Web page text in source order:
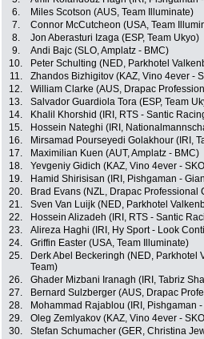
6.
Miles Scotson (AUS, Team Illuminate)
7.
Connor McCutcheon (USA, Team
8.
Jon Aberasturi Izaga (ESP, Team Ukyo)
9.
Andi Bajc (SLO, Amplatz - BMC)
10.
Peter Schulting (NED, Parkhotel
11.
Zhandos Bizhigitov (KAZ, Vino 4ever -
12.
William Clarke (AUS, Drapac
13.
Salvador Guardiola Tora (ESP, Team
14.
Khalil Khorshid (IRI, RTS - Santic
15.
Hossein Nateghi (IRI,
16.
Mirsamad Pourseyedi Golakhour (IRI,
17.
Maximilian Kuen (AUT, Amplatz - BMC)
18.
Yevgeniy Gidich (KAZ, Vino 4ever -
19.
Hamid Shirisisan (IRI, Pishgaman -
20.
Brad Evans (NZL, Drapac Professional
21.
Sven Van Luijk (NED, Parkhotel
22.
Hossein Alizadeh (IRI, RTS - Santic
23.
Alireza Haghi (IRI, Hy Sport - Look
24.
Griffin Easter (USA, Team Illuminate)
25.
Derk Abel Beckeringh (NED, Parkhotel
Team)
26. Ghader Mizbani Iranagh (IRI, Tabriz
27.
Bernard Sulzberger (AUS, Drapac
28.
Mohammad Rajablou (IRI, Pishgaman
29.
Oleg Zemlyakov (KAZ, Vino 4ever -
30.
Stefan Schumacher (GER, Christina